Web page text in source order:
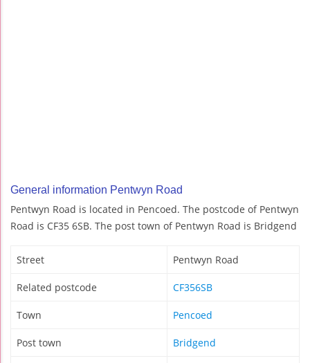
General information Pentwyn Road
Pentwyn Road is located in Pencoed. The postcode of Pentwyn
Road is CF35 6SB. The post town of Pentwyn Road is Bridgend
Street Pentwyn Road
Related postcode CF356SB
Town Pencoed
Post town Bridgend